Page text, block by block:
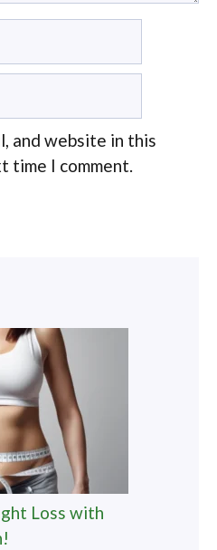
and website in this
time I comment.
Loss with